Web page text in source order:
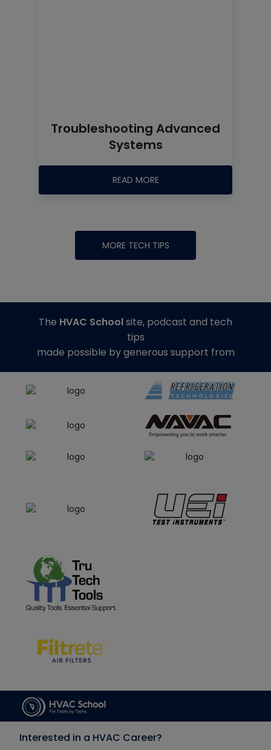
Troubleshooting Advanced
Systems
READ MORE
MORE TECH TIPS
The HVAC Schoolsite, podcast and tech
tips
made possible by generous support from
Interested in a HVAC Career?